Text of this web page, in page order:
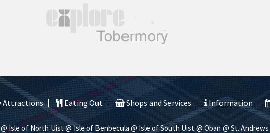
Attractions Eating Out Shops and Services Information
@ Isle of North Uist @ Isle of Benbecula @ Isle of South Uist @ Oban@ St. Andrews